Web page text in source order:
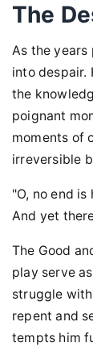
The
As the years
into despair.
the
poignant
moments of
irreversible
"O, no end is
And yet
The Good
play serve
struggle
repent and
tempts him